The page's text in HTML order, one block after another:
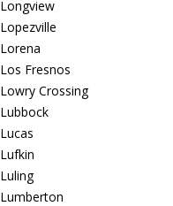
Longview
Lopezville
Lorena
Los Fresnos
Lowry Crossing
Lubbock
Lucas
Lufkin
Luling
Lumberton